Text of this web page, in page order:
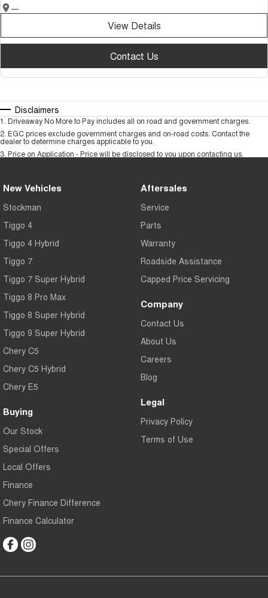
—
View Details
Contact Us
Disclaimers
1 . Driveaway No More to Pay includes all on road and government charges.
2. EGC prices exclude government charges and on-road costs. Contact the
dealer to determine charges applicable to you.
3. Price on Application - Price will be disclosed to you upon contacting us.
New Vehicles
Stockman
Tiggo 4
Tiggo 4 Hybrid
Tiggo 7
Tiggo 7 Super Hybrid
Tiggo 8 Pro Max
Tiggo 8 Super Hybrid
Tiggo 9 Super Hybrid
Chery C5
Chery C5 Hybrid
Chery E5
Buying
Our Stock
Special Offers
Local Offers
Finance
Chery Finance Difference
Finance Calculator
Aftersales
Service
Parts
Warranty
Roadside Assistance
Capped Price Servicing
Company
Contact Us
About Us
Careers
Blog
Legal
Privacy Policy
Terms of Use